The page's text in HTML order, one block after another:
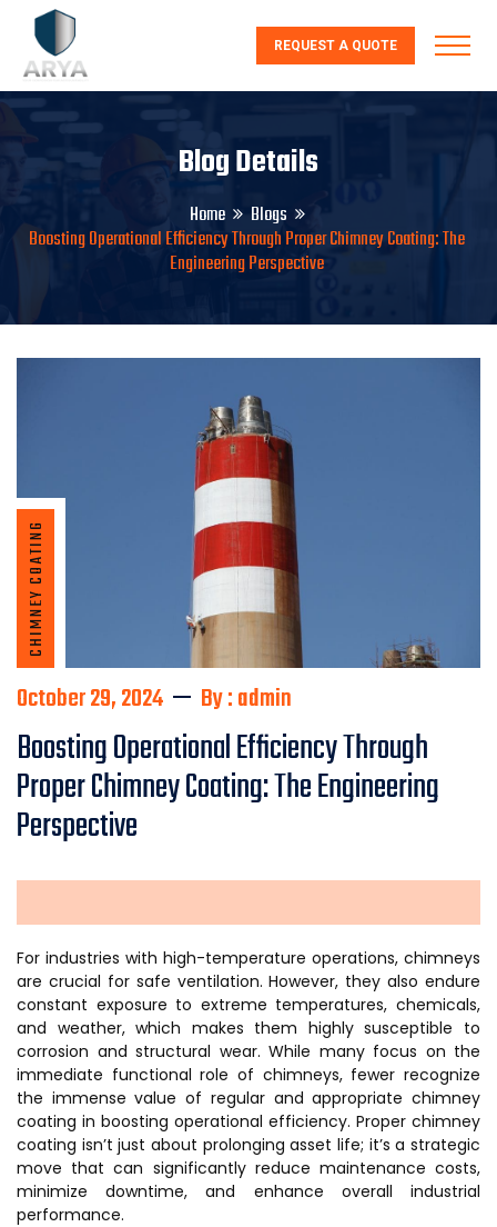
REQUEST A QUOTE
Blog Details
Home
Blogs
Boosting Operational Efficiency Through Proper Chimney Coating: The
Engineering Perspective
CHIMNEY COATING
October 29, 2024 By : admin
Boosting Operational Efficiency Through
Proper Chimney Coating: The Engineering
Perspective
For industries with high-temperature operations, chimneys
are crucial for safe ventilation. However, they also endure
constant exposure to extreme temperatures, chemicals,
and weather, which makes them highly susceptible to
corrosion and structural wear. While many focus on the
immediate functional role of chimneys, fewer recognize
the immense value of regular and appropriate chimney
coating in boosting operational efficiency. Proper chimney
coating isn’t just about prolonging asset life; it’s a strategic
move that can significantly reduce maintenance costs,
minimize downtime, and enhance overall industrial
performance.